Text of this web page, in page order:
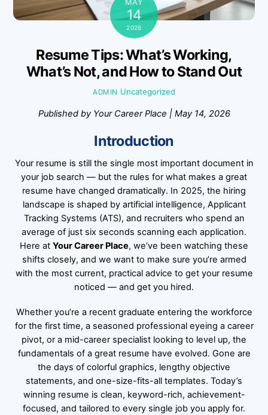
14
2026
Resume Tips: What’s Working,
What’s Not, and How to Stand Out
ADMIN Uncategorized
Published by Your Career Place | May 14, 2026
Introduction
Your resume is still the single most important document in
your job search — but the rules for what makes a great
resume have changed dramatically. In 2025, the hiring
landscape is shaped by artificial intelligence, Applicant
Tracking Systems (ATS), and recruiters who spend an
average of just six seconds scanning each application.
Here at Your Career Place, we’ve been watching these
shifts closely, and we want to make sure you’re armed
with the most current, practical advice to get your resume
noticed — and get you hired.
Whether you’re a recent graduate entering the workforce
for the first time, a seasoned professional eyeing a career
pivot, or a mid-career specialist looking to level up, the
fundamentals of a great resume have evolved. Gone are
the days of colorful graphics, lengthy objective
statements, and one-size-fits-all templates. Today’s
winning resume is clean, keyword-rich, achievement-
focused, and tailored to every single job you apply for.